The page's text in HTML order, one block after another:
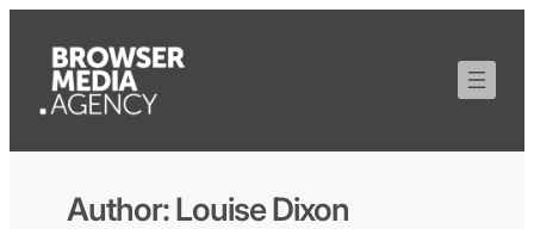
Author:Louise Dixon